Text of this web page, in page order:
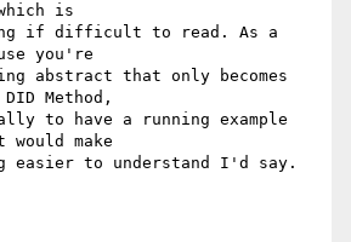
is
if difficult to read. As a
you're
abstract that only becomes
Method,
to have a running example
make
easier to understand I'd say.